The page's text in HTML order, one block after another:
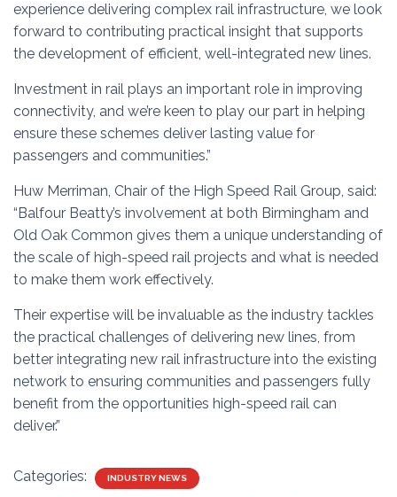
experience delivering complex rail infrastructure, we look
forward to contributing practical insight that supports
the development of efficient, well-integrated new lines.
Investment in rail plays an important role in improving
connectivity, and we’re keen to play our part in helping
ensure these schemes deliver lasting value for
passengers and communities.”
Huw Merriman, Chair of the High Speed Rail Group, said:
“Balfour Beatty’s involvement at both Birmingham and
Old Oak Common gives them a unique understanding of
the scale of high-speed rail projects and what is needed
to make them work effectively.
Their expertise will be invaluable as the industry tackles
the practical challenges of delivering new lines, from
better integrating new rail infrastructure into the existing
network to ensuring communities and passengers fully
benefit from the opportunities high-speed rail can
deliver.”
Categories: INDUSTRY NEWS